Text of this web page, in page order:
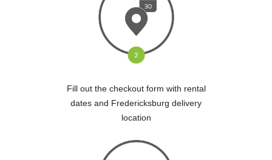
Fill out the checkout form with rental
dates and Fredericksburg delivery
location